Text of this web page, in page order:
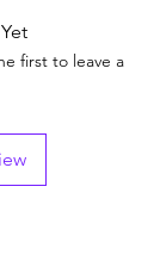
first to leave a